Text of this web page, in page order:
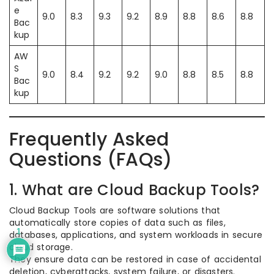
e
Bac
kup
9.0 8.3 9.3 9.2 8.9 8.8 8.6 8.8
AW
S
Bac
kup
9.0 8.4 9.2 9.2 9.0 8.8 8.5 8.8
Frequently Asked
Questions (FAQs)
1. What are Cloud Backup Tools?
Cloud Backup Tools are software solutions that
automatically store copies of data such as files,
databases, applications, and system workloads in secure
cloud storage.
They ensure data can be restored in case of accidental
1